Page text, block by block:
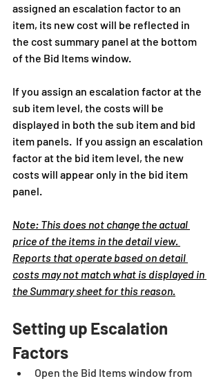
assigned an escalation factor to an
item, its new cost will be reflected in
the cost summary panel at the bottom
of the Bid Items window.
If you assign an escalation factor at the
sub item level, the costs will be
displayed in both the sub item and bid
item panels.  If you assign an escalation
factor at the bid item level, the new
costs will appear only in the bid item
panel.
Note: This does not change the actual
price of the items in the detail view.
Reports that operate based on detail
costs may not match what is displayed in
the Summary sheet for this reason.
Setting up Escalation
Factors
Open the Bid Items window from